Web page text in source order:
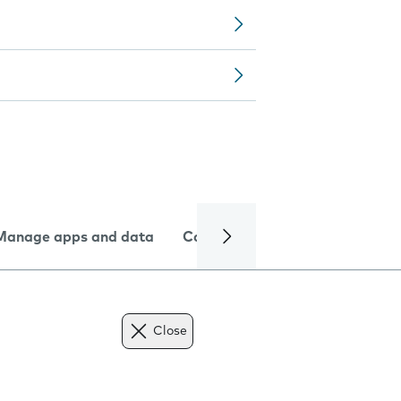
apps and data Camera
Close